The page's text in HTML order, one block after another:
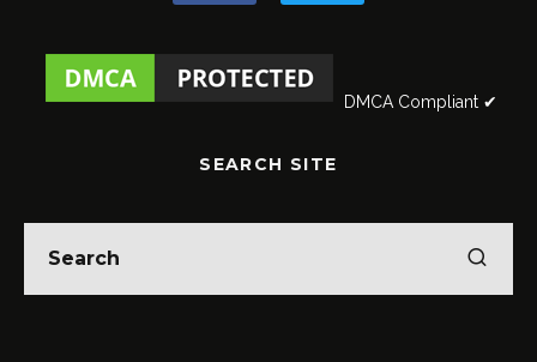
DMCA Compliant ✔
SEARCH SITE